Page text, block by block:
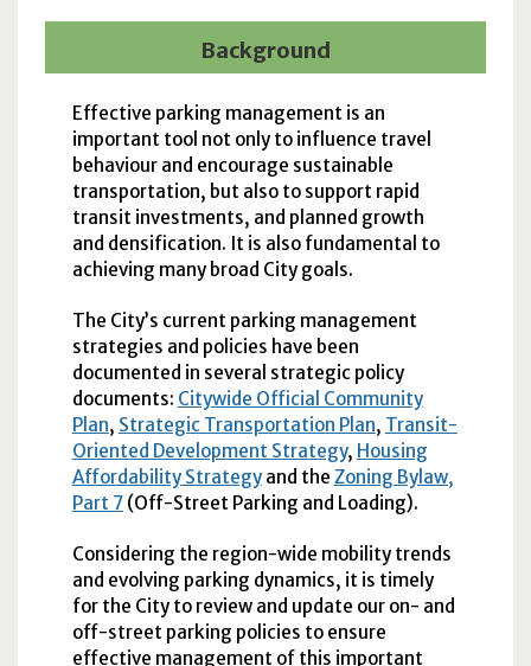
Background
Effective parking management is an
important tool not only to influence travel
behaviour and encourage sustainable
transportation, but also to support rapid
transit investments, and planned growth
and densification. It is also fundamental to
achieving many broad City goals.
The City’s current parking management
strategies and policies have been
documented in several strategic policy
documents: Citywide Official Community
Plan, Strategic Transportation Plan, Transit-
Oriented Development Strategy, Housing
Affordability Strategyand the Zoning Bylaw,
Part 7(Off-Street Parking and Loading).
Considering the region-wide mobility trends
and evolving parking dynamics, it is timely
for the City to review and update our on- and
off-street parking policies to ensure
effective management of this important